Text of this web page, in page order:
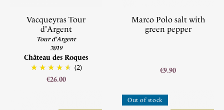
Vacqueyras Tour
d'Argent
Tour d'Argent
2019
Château des Roques
(2)
€26.00
Marco Polo salt with
green pepper
€9.90
Out of stock